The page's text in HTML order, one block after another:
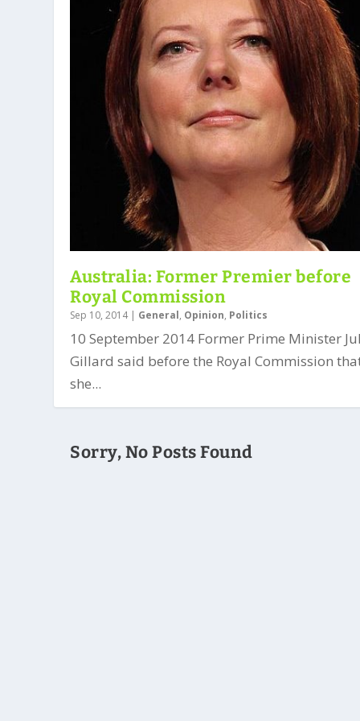
Australia: Former Premier before
Royal Commission
Sep 10, 2014| General, Opinion, Politics
10 September 2014 Former Prime Minister
Gillard said before the Royal Commission
she...
Sorry, No Posts Found